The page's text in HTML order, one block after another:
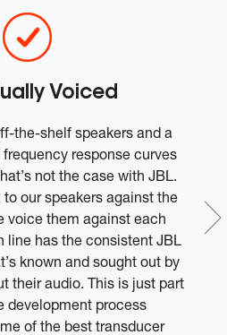
Voiced
the-shelf speakers and a
response curves
not the case with JBL.
to our speakers against the
them against each
line has the consistent JBL
known and sought out by
their audio. This is just part
development process
of the best transducer